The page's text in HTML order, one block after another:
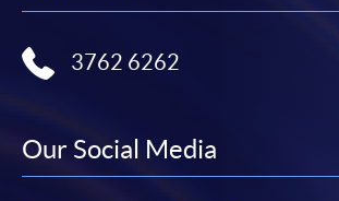
3762 6262
Our Social Media